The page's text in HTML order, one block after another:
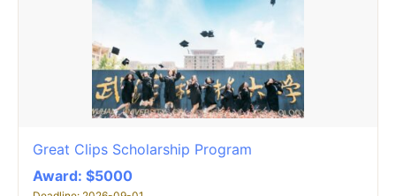
Great Clips Scholarship Program
Award: $5000